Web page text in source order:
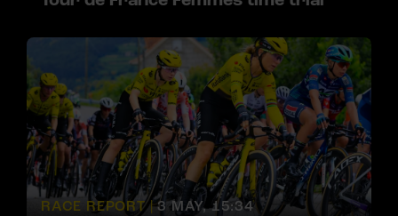
RACE REPORT | 3 MAY, 15:34